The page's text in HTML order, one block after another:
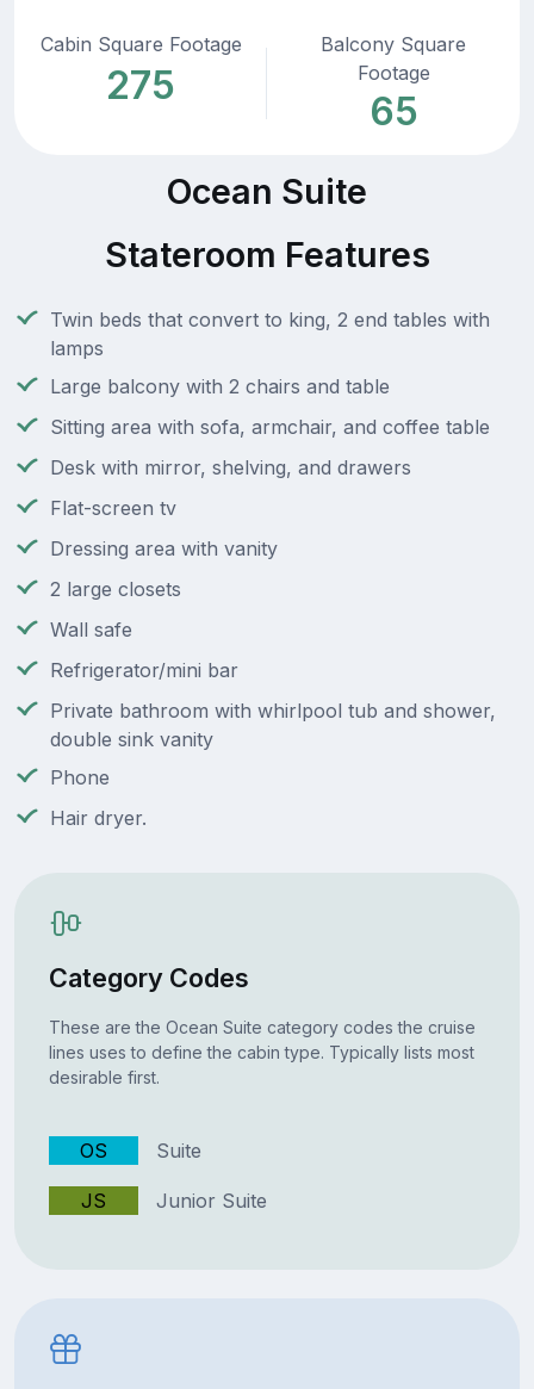
Cabin Square Footage
275
Balcony Square
Footage
65
Ocean Suite
Stateroom Features
Twin beds that convert to king, 2 end tables with
lamps
Large balcony with 2 chairs and table
Sitting area with sofa, armchair, and coffee table
Desk with mirror, shelving, and drawers
Flat-screen tv
Dressing area with vanity
2 large closets
Wall safe
Refrigerator/mini bar
Private bathroom with whirlpool tub and shower,
double sink vanity
Phone
Hair dryer.
Category Codes
These are the Ocean Suite category codes the cruise
lines uses to define the cabin type. Typically lists most
desirable first.
OS Suite
JS Junior Suite